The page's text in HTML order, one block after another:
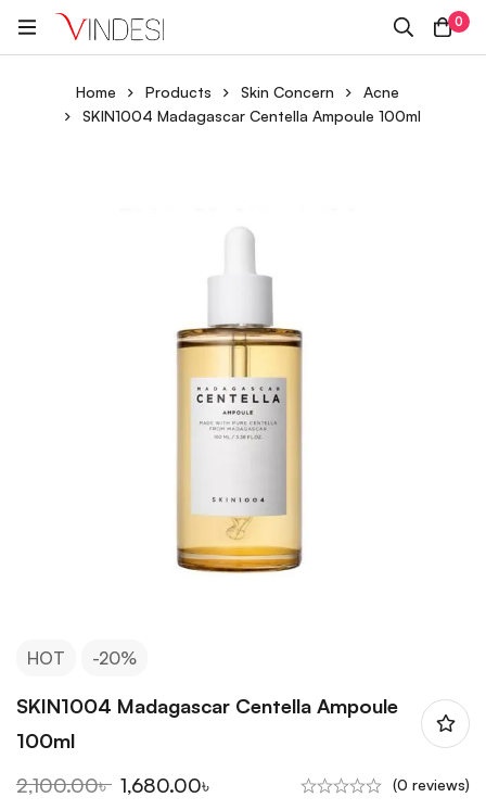
0
Home Products Skin Concern
Acne
SKIN1004 Madagascar Centella Ampoule 100ml
HOT -20%
SKIN1004 Madagascar Centella Ampoule
100ml
2,100.00৳ 1,680.00৳ (0 reviews)